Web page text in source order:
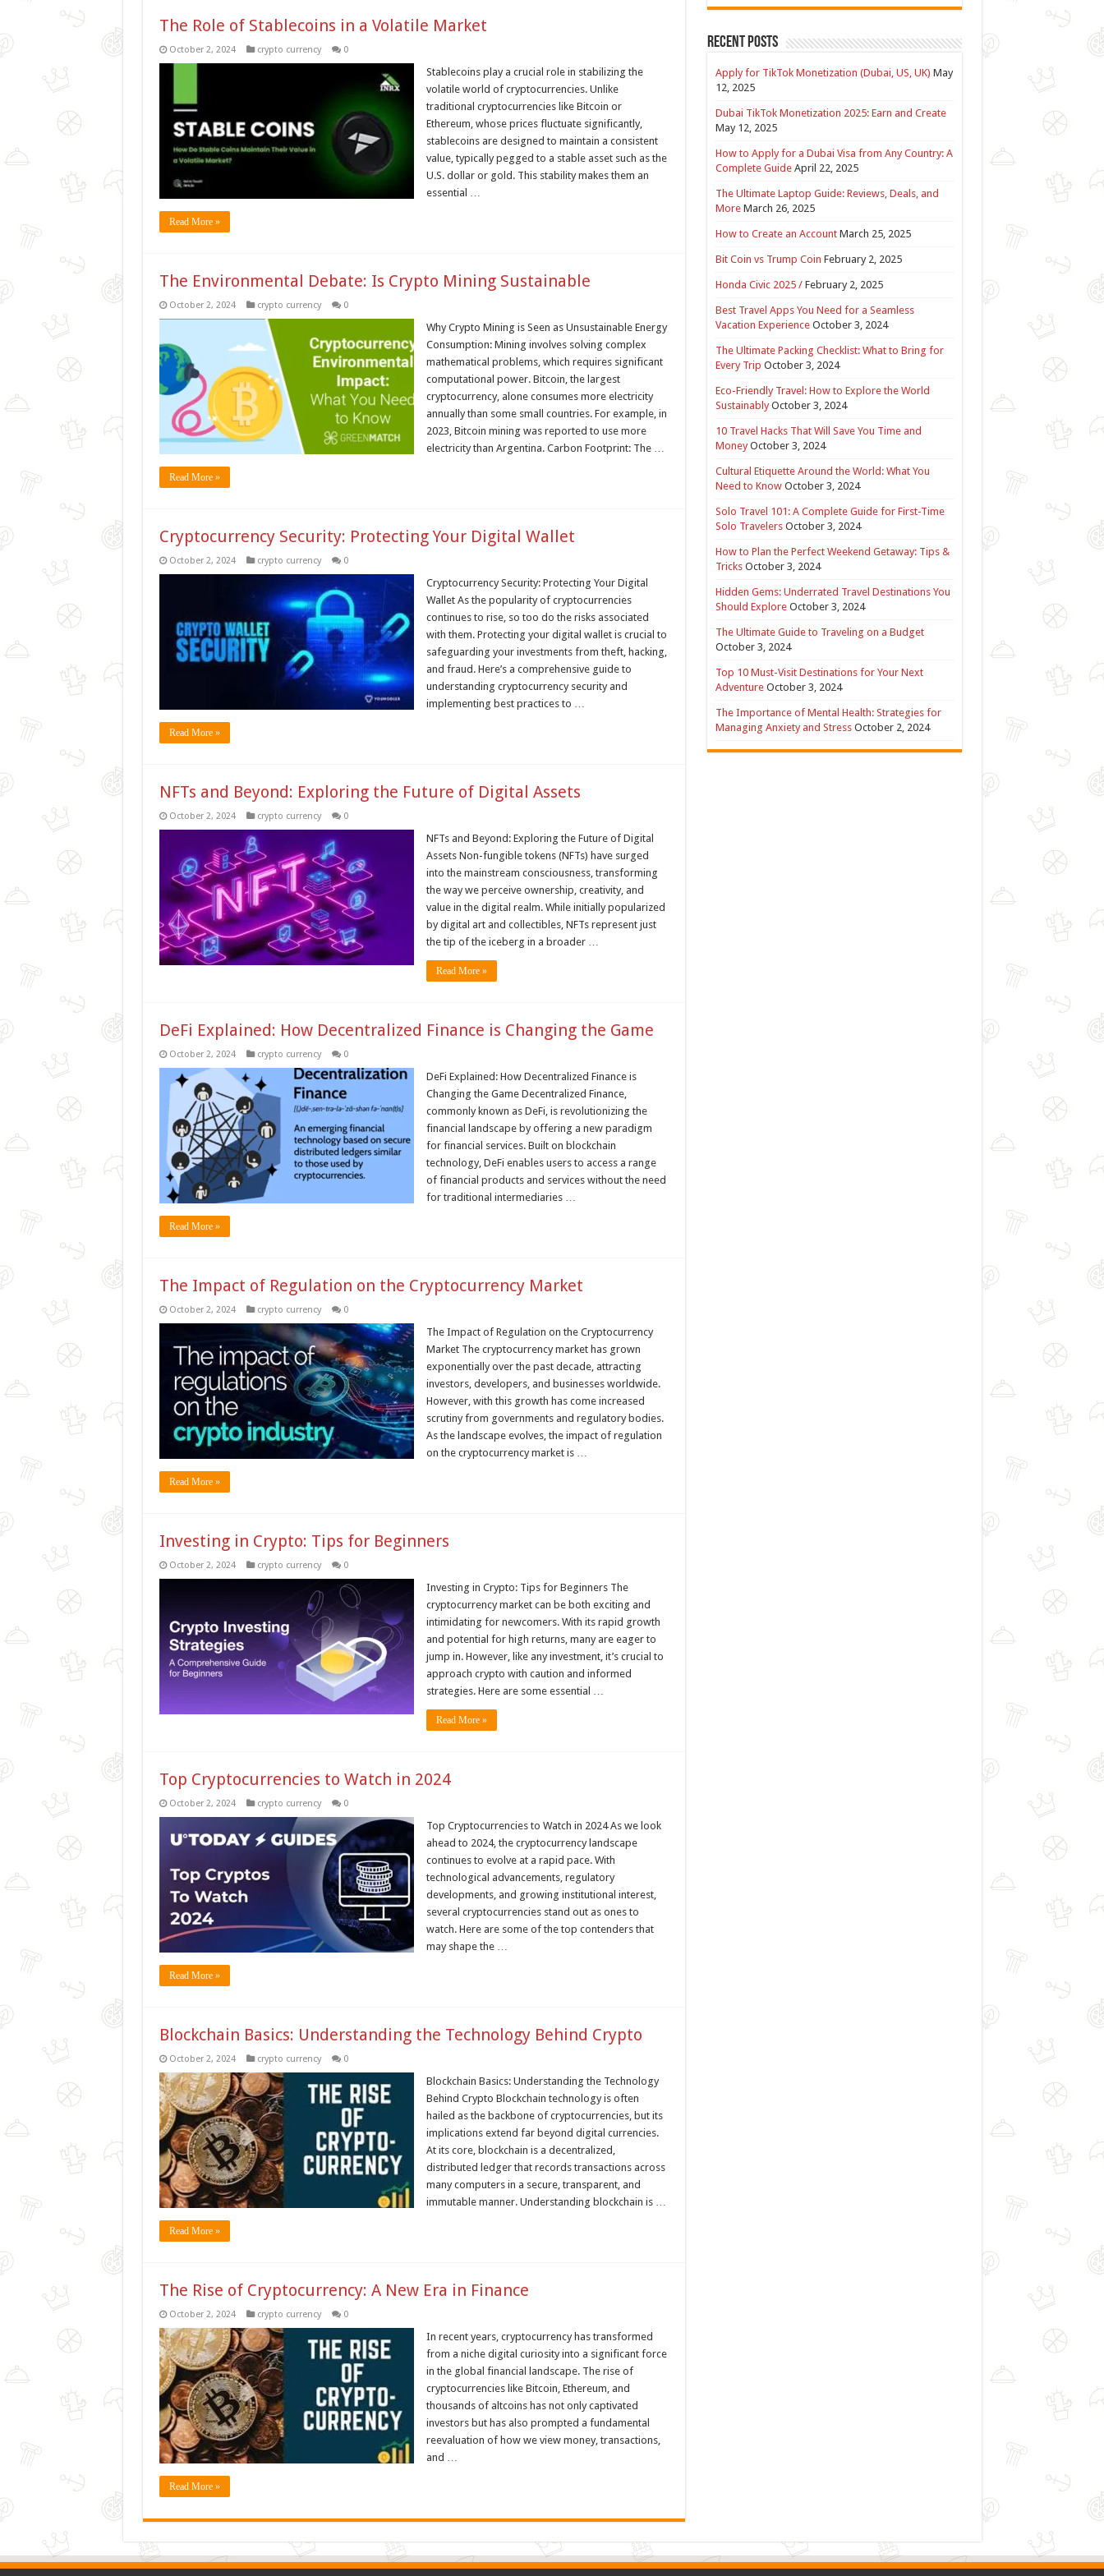
The Role of Stablecoins in a Volatile Market
October 2, 2024 crypto currency 0
Stablecoins play a crucial role in stabilizing the
volatile world of cryptocurrencies. Unlike
traditional cryptocurrencies like Bitcoin or
Ethereum, whose prices fluctuate significantly,
stablecoins are designed to maintain a consistent
value, typically pegged to a stable asset such as the
U.S. dollar or gold. This stability makes them an
essential …
Read More »
The Environmental Debate: Is Crypto Mining Sustainable
October 2, 2024 crypto currency 0
Why Crypto Mining is Seen as Unsustainable Energy
Consumption: Mining involves solving complex
mathematical problems, which requires significant
computational power. Bitcoin, the largest
cryptocurrency, alone consumes more electricity
annually than some small countries. For example, in
2023, Bitcoin mining was reported to use more
electricity than Argentina. Carbon Footprint: The …
Read More »
Cryptocurrency Security: Protecting Your Digital Wallet
October 2, 2024 crypto currency 0
Cryptocurrency Security: Protecting Your Digital
Wallet As the popularity of cryptocurrencies
continues to rise, so too do the risks associated
with them. Protecting your digital wallet is crucial to
safeguarding your investments from theft, hacking,
and fraud. Here’s a comprehensive guide to
understanding cryptocurrency security and
implementing best practices to …
Read More »
NFTs and Beyond: Exploring the Future of Digital Assets
October 2, 2024 crypto currency 0
NFTs and Beyond: Exploring the Future of Digital
Assets Non-fungible tokens (NFTs) have surged
into the mainstream consciousness, transforming
the way we perceive ownership, creativity, and
value in the digital realm. While initially popularized
by digital art and collectibles, NFTs represent just
the tip of the iceberg in a broader …
Read More »
DeFi Explained: How Decentralized Finance is Changing the Game
October 2, 2024 crypto currency 0
DeFi Explained: How Decentralized Finance is
Changing the Game Decentralized Finance,
commonly known as DeFi, is revolutionizing the
financial landscape by offering a new paradigm
for financial services. Built on blockchain
technology, DeFi enables users to access a range
of financial products and services without the need
for traditional intermediaries …
Read More »
The Impact of Regulation on the Cryptocurrency Market
October 2, 2024 crypto currency 0
The Impact of Regulation on the Cryptocurrency
Market The cryptocurrency market has grown
exponentially over the past decade, attracting
investors, developers, and businesses worldwide.
However, with this growth has come increased
scrutiny from governments and regulatory bodies.
As the landscape evolves, the impact of regulation
on the cryptocurrency market is …
Read More »
Investing in Crypto: Tips for Beginners
October 2, 2024 crypto currency 0
Investing in Crypto: Tips for Beginners The
cryptocurrency market can be both exciting and
intimidating for newcomers. With its rapid growth
and potential for high returns, many are eager to
jump in. However, like any investment, it’s crucial to
approach crypto with caution and informed
strategies. Here are some essential …
Read More »
Top Cryptocurrencies to Watch in 2024
October 2, 2024 crypto currency 0
Top Cryptocurrencies to Watch in 2024 As we look
ahead to 2024, the cryptocurrency landscape
continues to evolve at a rapid pace. With
technological advancements, regulatory
developments, and growing institutional interest,
several cryptocurrencies stand out as ones to
watch. Here are some of the top contenders that
may shape the …
Read More »
Blockchain Basics: Understanding the Technology Behind Crypto
October 2, 2024 crypto currency 0
Blockchain Basics: Understanding the Technology
Behind Crypto Blockchain technology is often
hailed as the backbone of cryptocurrencies, but its
implications extend far beyond digital currencies.
At its core, blockchain is a decentralized,
distributed ledger that records transactions across
many computers in a secure, transparent, and
immutable manner. Understanding blockchain is …
Read More »
The Rise of Cryptocurrency: A New Era in Finance
October 2, 2024 crypto currency 0
In recent years, cryptocurrency has transformed
from a niche digital curiosity into a significant force
in the global financial landscape. The rise of
cryptocurrencies like Bitcoin, Ethereum, and
thousands of altcoins has not only captivated
investors but has also prompted a fundamental
reevaluation of how we view money, transactions,
and …
Read More »
Recent Posts
Apply for TikTok Monetization (Dubai, US, UK) May
12, 2025
Dubai TikTok Monetization 2025: Earn and Create
May 12, 2025
How to Apply for a Dubai Visa from Any Country: A
Complete Guide April 22, 2025
The Ultimate Laptop Guide: Reviews, Deals, and
More March 26, 2025
How to Create an Account March 25, 2025
Bit Coin vs Trump Coin February 2, 2025
Honda Civic 2025 / February 2, 2025
Best Travel Apps You Need for a Seamless
Vacation Experience October 3, 2024
The Ultimate Packing Checklist: What to Bring for
Every Trip October 3, 2024
Eco-Friendly Travel: How to Explore the World
Sustainably October 3, 2024
10 Travel Hacks That Will Save You Time and
Money October 3, 2024
Cultural Etiquette Around the World: What You
Need to Know October 3, 2024
Solo Travel 101: A Complete Guide for First-Time
Solo Travelers October 3, 2024
How to Plan the Perfect Weekend Getaway: Tips &
Tricks October 3, 2024
Hidden Gems: Underrated Travel Destinations You
Should Explore October 3, 2024
The Ultimate Guide to Traveling on a Budget
October 3, 2024
Top 10 Must-Visit Destinations for Your Next
Adventure October 3, 2024
The Importance of Mental Health: Strategies for
Managing Anxiety and Stress October 2, 2024